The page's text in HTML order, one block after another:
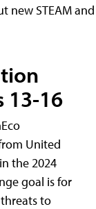
new STEAM
13-16
United
the 2024
goal is for
to